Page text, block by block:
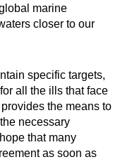
marine
closer to our
specific targets,
all the ills that face
the means to
necessary
that many
as soon as